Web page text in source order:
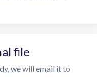
file
we will email it to